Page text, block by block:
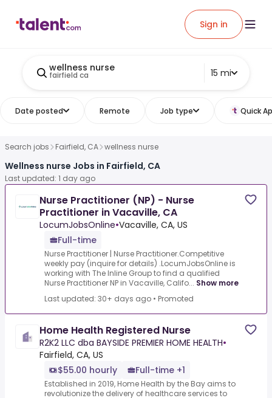
Sign in
wellness nurse
fairfield ca 15 mi
Date posted Remote Job type Quick
Search jobs Fairfield, CA wellness nurse
Wellness nurse Jobs in Fairfield, CA
Last updated: 1 day ago
Nurse Practitioner (NP) - Nurse
Practitioner in Vacaville, CA
LocumJobsOnline•Vacaville, CA, US
Full-time
Nurse Practitioner | Nurse Practitioner.Competitive
weekly pay (inquire for details) .LocumJobsOnline is
working with The Inline Group to find a qualified
Nurse Practitioner NP in Vacaville, Califo... Show more
Last updated: 30+ days ago • Promoted
Home Health Registered Nurse
R2K2 LLC dba BAYSIDE PREMIER HOME HEALTH•
Fairfield, CA, US
$55.00 hourly
Full-time +1
Established in 2019, Home Health by the Bay aims to
revolutionize the delivery of healthcare services to